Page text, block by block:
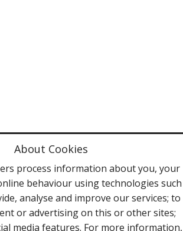
About Cookies
process information about you, your
behaviour using technologies such
analyse and improve our services; to
or advertising on this or other sites;
media features. For more information,